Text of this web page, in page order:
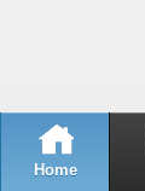
Home